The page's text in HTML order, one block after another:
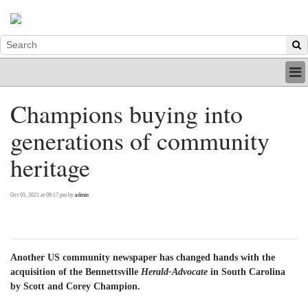
INDUSTRY
PRINT
BE A MEMBER
ABOUT US
Champions buying into
generations of community
heritage
Oct 05, 2021 at 09:17 pm by admin
Another US community newspaper has changed hands with the
acquisition of the Bennettsville Herald-Advocate in South Carolina
by Scott and Corey Champion.